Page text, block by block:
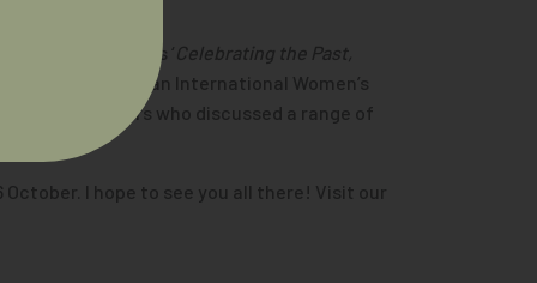
for this year is ‘Celebrating the Past,
we hosted an International Women’s
thought leaders who discussed a range of
I hope to see you all there! Visit our